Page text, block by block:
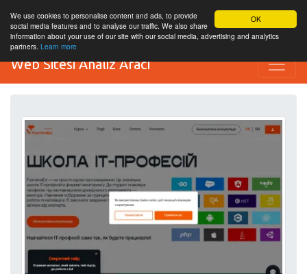
OK
We use cookies to personalise content and ads, to provide
social media features and to analyse our traffic. We also share
information about your use of our site with our social media, advertising and analytics
partners. Learn more
Web Sitesi Analiz Aracı